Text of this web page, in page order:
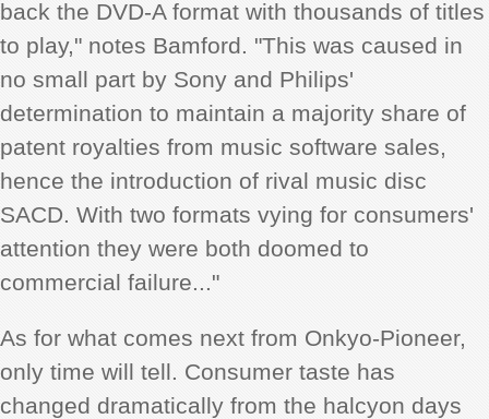
back the DVD-A format with thousands of titles
to play," notes Bamford. "This was caused in
no small part by Sony and Philips'
determination to maintain a majority share of
patent royalties from music software sales,
hence the introduction of rival music disc
SACD. With two formats vying for consumers'
attention they were both doomed to
commercial failure..."
As for what comes next from Onkyo-Pioneer,
only time will tell. Consumer taste has
changed dramatically from the halcyon days